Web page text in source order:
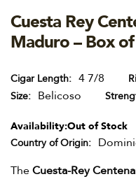
Cuesta Rey
Maduro – Box
Cigar Length 4 7/8
Size Belicoso
Availability:Out of Stock
Country of Origin
TheCuesta-Rey